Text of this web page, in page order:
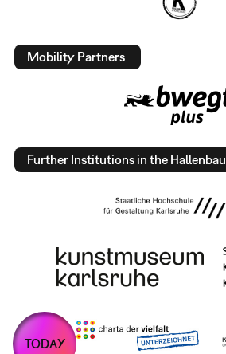
Mobility Partners
Further Institutions in the Hallenbau
TODAY